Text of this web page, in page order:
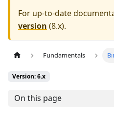
For up-to-date
version (8.x).
Fundamentals
Version: 6.x
On this page